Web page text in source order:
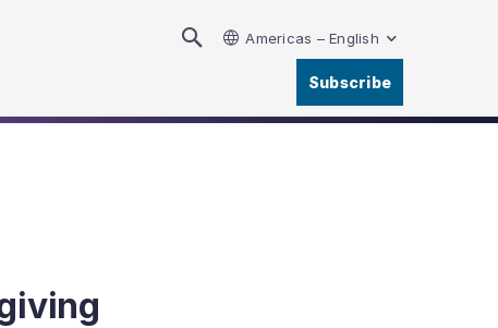
Americas – English
Subscribe